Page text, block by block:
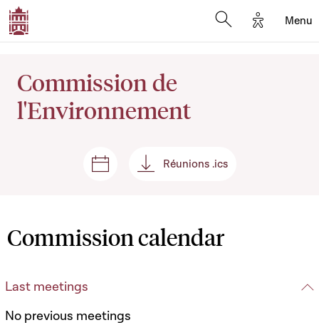
Options
Menu
Commission de
l'Environnement
Sessions and meetings
Réunions .ics
Réunions .ics
Commission calendar
Last meetings
No previous meetings